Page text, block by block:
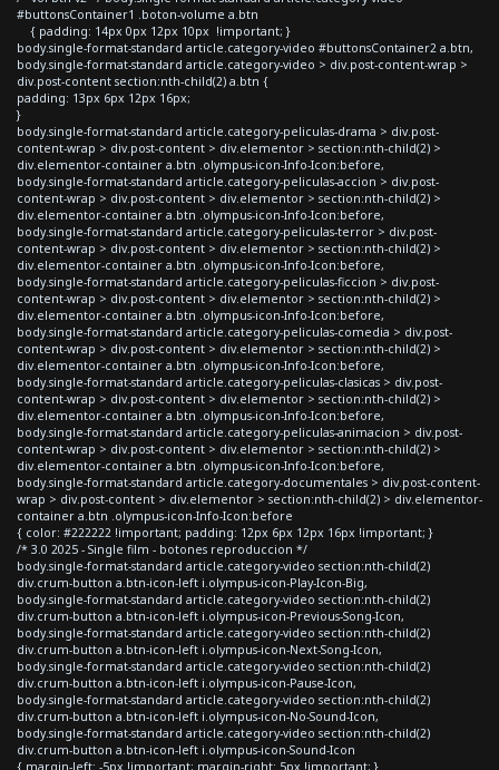
#buttonsContainer1 .boton-volume a.btn
{ padding: 14px 0px 12px 10px !important; }
body.single-format-standard article.category-video #buttonsContainer2 a.btn,
body.single-format-standard article.category-video > div.post-content-wrap >
div.post-content section:nth-child(2) a.btn {
padding: 13px 6px 12px 16px;
}
body.single-format-standard article.category-peliculas-drama > div.post-
content-wrap > div.post-content > div.elementor > section:nth-child(2) >
div.elementor-container a.btn .olympus-icon-Info-Icon:before,
body.single-format-standard article.category-peliculas-accion > div.post-
content-wrap > div.post-content > div.elementor > section:nth-child(2) >
div.elementor-container a.btn .olympus-icon-Info-Icon:before,
body.single-format-standard article.category-peliculas-terror > div.post-
content-wrap > div.post-content > div.elementor > section:nth-child(2) >
div.elementor-container a.btn .olympus-icon-Info-Icon:before,
body.single-format-standard article.category-peliculas-ficcion > div.post-
content-wrap > div.post-content > div.elementor > section:nth-child(2) >
div.elementor-container a.btn .olympus-icon-Info-Icon:before,
body.single-format-standard article.category-peliculas-comedia > div.post-
content-wrap > div.post-content > div.elementor > section:nth-child(2) >
div.elementor-container a.btn .olympus-icon-Info-Icon:before,
body.single-format-standard article.category-peliculas-clasicas > div.post-
content-wrap > div.post-content > div.elementor > section:nth-child(2) >
div.elementor-container a.btn .olympus-icon-Info-Icon:before,
body.single-format-standard article.category-peliculas-animacion > div.post-
content-wrap > div.post-content > div.elementor > section:nth-child(2) >
div.elementor-container a.btn .olympus-icon-Info-Icon:before,
body.single-format-standard article.category-documentales > div.post-content-
wrap > div.post-content > div.elementor > section:nth-child(2) > div.elementor-
container a.btn .olympus-icon-Info-Icon:before
{ color: #222222 !important; padding: 12px 6px 12px 16px !important; }
/* 3.0 2025 - Single film - botones reproduccion */
body.single-format-standard article.category-video section:nth-child(2)
div.crum-button a.btn-icon-left i.olympus-icon-Play-Icon-Big,
body.single-format-standard article.category-video section:nth-child(2)
div.crum-button a.btn-icon-left i.olympus-icon-Previous-Song-Icon,
body.single-format-standard article.category-video section:nth-child(2)
div.crum-button a.btn-icon-left i.olympus-icon-Next-Song-Icon,
body.single-format-standard article.category-video section:nth-child(2)
div.crum-button a.btn-icon-left i.olympus-icon-Pause-Icon,
body.single-format-standard article.category-video section:nth-child(2)
div.crum-button a.btn-icon-left i.olympus-icon-No-Sound-Icon,
body.single-format-standard article.category-video section:nth-child(2)
div.crum-button a.btn-icon-left i.olympus-icon-Sound-Icon
{ margin-left: -5px !important; margin-right: 5px !important; }